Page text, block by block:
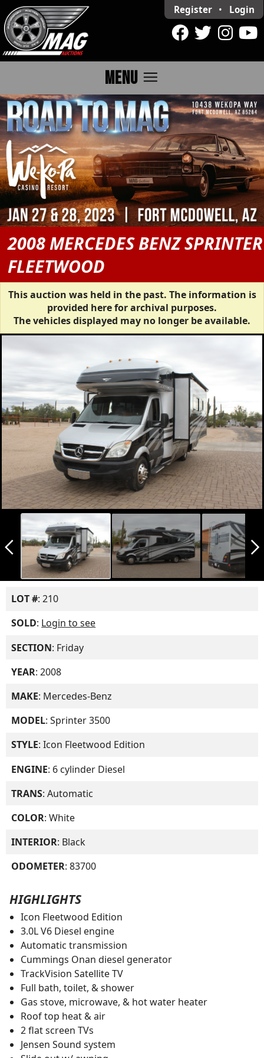
Register • Login
MENU menu
2008 MERCEDES BENZ SPRINTER
FLEETWOOD
This auction was held in the past. The information is
provided here for archival purposes.
The vehicles displayed may no longer be available.
arrow_back_ios_new arrow_forward_ios
LOT #: 210
SOLD: Login to see
SECTION: Friday
YEAR: 2008
MAKE: Mercedes-Benz
MODEL: Sprinter 3500
STYLE: Icon Fleetwood Edition
ENGINE: 6 cylinder Diesel
TRANS: Automatic
COLOR: White
INTERIOR: Black
ODOMETER: 83700
HIGHLIGHTS
Icon Fleetwood Edition
3.0L V6 Diesel engine
Automatic transmission
Cummings Onan diesel generator
TrackVision Satellite TV
Full bath, toilet, & shower
Gas stove, microwave, & hot water heater
Roof top heat & air
2 flat screen TVs
Jensen Sound system